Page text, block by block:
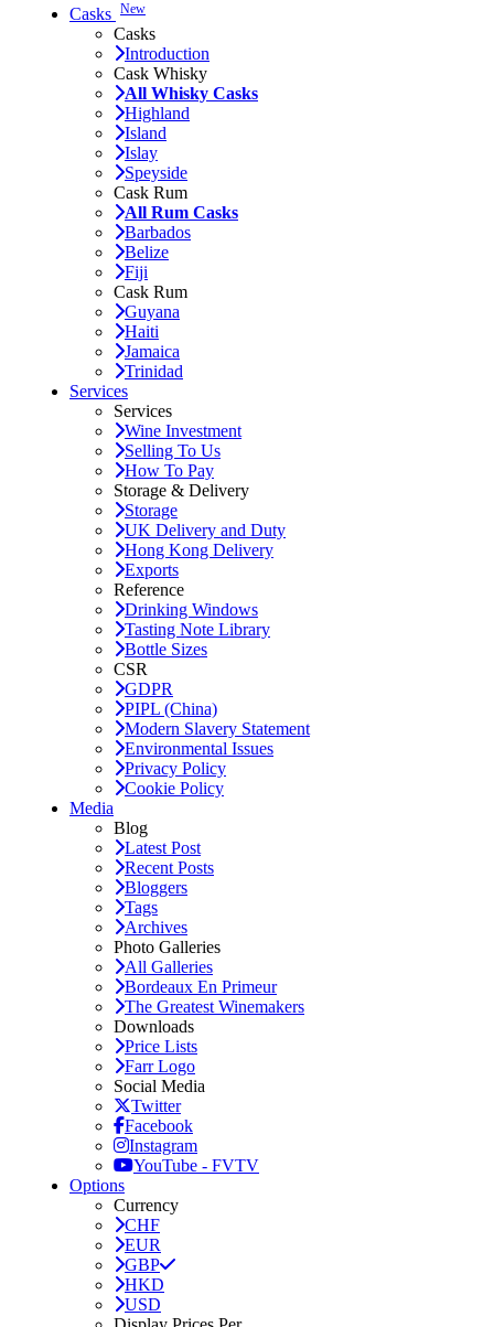
Casks New
Casks
Introduction
Cask Whisky
All Whisky Casks
Highland
Island
Islay
Speyside
Cask Rum
All Rum Casks
Barbados
Belize
Fiji
Cask Rum
Guyana
Haiti
Jamaica
Trinidad
Services
Services
Wine Investment
Selling To Us
How To Pay
Storage & Delivery
Storage
UK Delivery and Duty
Hong Kong Delivery
Exports
Reference
Drinking Windows
Tasting Note Library
Bottle Sizes
CSR
GDPR
PIPL (China)
Modern Slavery Statement
Environmental Issues
Privacy Policy
Cookie Policy
Media
Blog
Latest Post
Recent Posts
Bloggers
Tags
Archives
Photo Galleries
All Galleries
Bordeaux En Primeur
The Greatest Winemakers
Downloads
Price Lists
Farr Logo
Social Media
Twitter
Facebook
Instagram
YouTube - FVTV
Options
Currency
CHF
EUR
GBP
HKD
USD